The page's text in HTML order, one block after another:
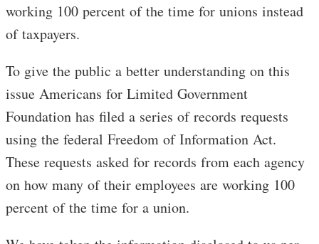
working 100 percent of the time for unions instead
of taxpayers.
To give the public a better understanding on this
issue Americans for Limited Government
Foundation has filed a series of records requests
using the federal Freedom of Information Act.
These requests asked for records from each agency
on how many of their employees are working 100
percent of the time for a union.